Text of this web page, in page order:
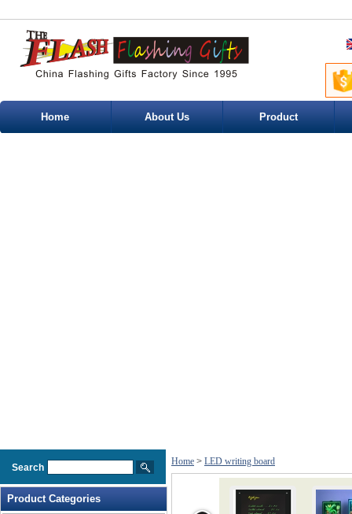
Home About Us Product
Search
Product Categories
Home > LED writing board